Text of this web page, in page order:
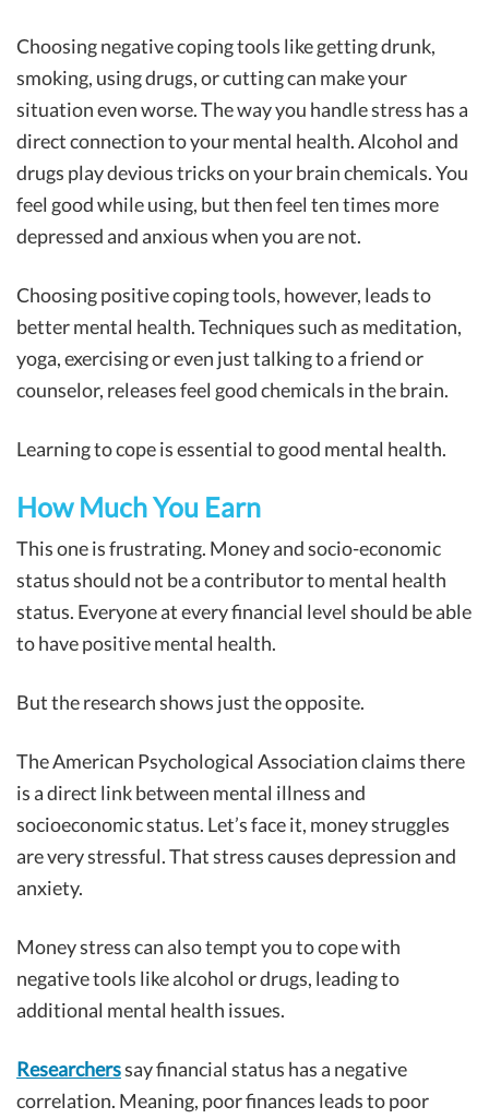
Choosing negative coping tools like getting drunk,
smoking, using drugs, or cutting can make your
situation even worse. The way you handle stress has a
direct connection to your mental health. Alcohol and
drugs play devious tricks on your brain chemicals. You
feel good while using, but then feel ten times more
depressed and anxious when you are not.
Choosing positive coping tools, however, leads to
better mental health. Techniques such as meditation,
yoga, exercising or even just talking to a friend or
counselor, releases feel good chemicals in the brain.
Learning to cope is essential to good mental health.
How Much You Earn
This one is frustrating. Money and socio-economic
status should not be a contributor to mental health
status. Everyone at every financial level should be able
to have positive mental health.
But the research shows just the opposite.
The American Psychological Association claims there
is a direct link between mental illness and
socioeconomic status. Let’s face it, money struggles
are very stressful. That stress causes depression and
anxiety.
Money stress can also tempt you to cope with
negative tools like alcohol or drugs, leading to
additional mental health issues.
Researcherssay financial status has a negative
correlation. Meaning, poor finances leads to poor